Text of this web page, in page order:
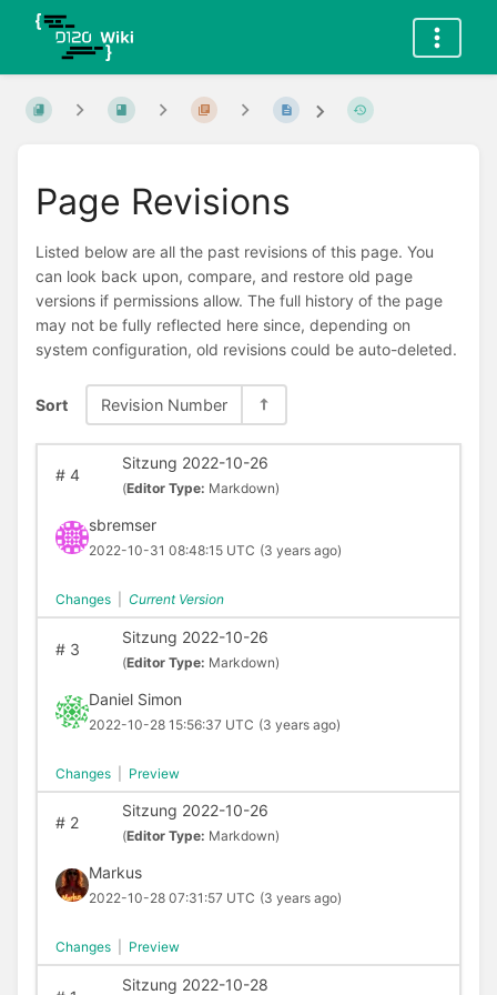
Page Revisions
Listed below are all the past revisions of this page. You
can look back upon, compare, and restore old page
versions if permissions allow. The full history of the page
may not be fully reflected here since, depending on
system configuration, old revisions could be auto-deleted.
Sort Revision Number
#4
Sitzung 2022-10-26
(Editor Type: Markdown)
sbremser
2022-10-31 08:48:15 UTC (3 years ago)
Changes Current Version
#3
Sitzung 2022-10-26
(Editor Type: Markdown)
Daniel Simon
2022-10-28 15:56:37 UTC (3 years ago)
Changes Preview
#2
Sitzung 2022-10-26
(Editor Type: Markdown)
Markus
2022-10-28 07:31:57 UTC (3 years ago)
Changes Preview
Sitzung 2022-10-28